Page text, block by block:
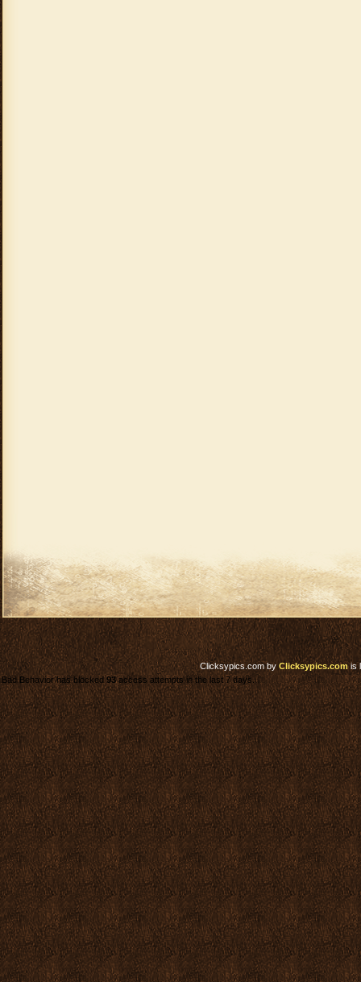
Clicksypics.comby Clicksypics.comis
Bad Behavior has blocked93access attempts in the last 7 days.